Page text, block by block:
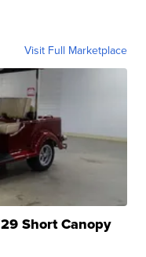
Visit Full Marketplace
Short Canopy